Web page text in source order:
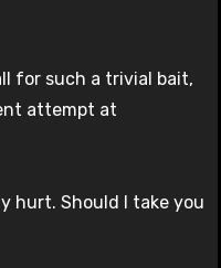
for such a trivial bait,
attempt at
hurt. Should I take you